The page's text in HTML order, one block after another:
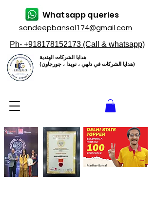
sandeepbansal174@gmail.com
Whatsapp queries
Ph- +918178152173 (Call & whatsapp)
(هدايا الشركات في دلهي ، نويدا ، جورجاون)